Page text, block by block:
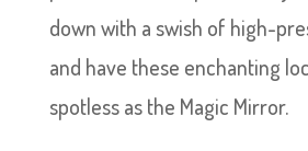
down with a swish of high-
and have these enchanting
spotless as the Magic Mirror.